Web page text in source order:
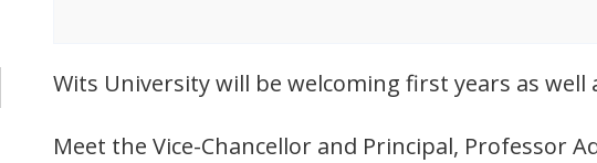
Wits University will be welcoming first years as
Meet the Vice-Chancellor and Principal, Professor